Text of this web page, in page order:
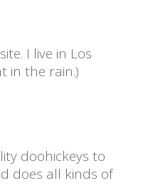
I live in Los
in the rain.)
doohickeys to
does all kinds of